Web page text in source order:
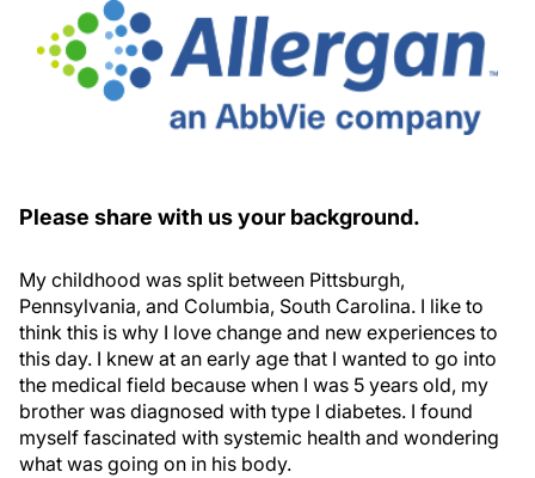
Please share with us your background.
My childhood was split between Pittsburgh,
Pennsylvania, and Columbia, South Carolina. I like to
think this is why I love change and new experiences to
this day. I knew at an early age that I wanted to go into
the medical field because when I was 5 years old, my
brother was diagnosed with type I diabetes. I found
myself fascinated with systemic health and wondering
what was going on in his body.